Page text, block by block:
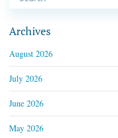
Archives
August 2026
July 2026
June 2026
May 2026